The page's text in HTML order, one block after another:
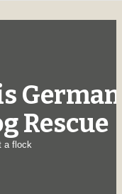
German
Rescue
a flock